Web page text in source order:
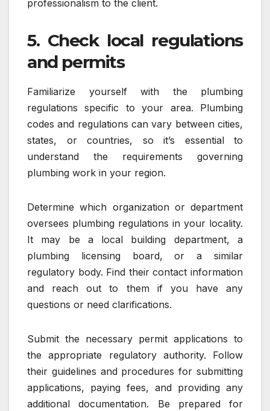
professionalism to the client.
5. Check local regulations
and permits
Familiarize yourself with the plumbing
regulations specific to your area. Plumbing
codes and regulations can vary between cities,
states, or countries, so it’s essential to
understand the requirements governing
plumbing work in your region.
Determine which organization or department
oversees plumbing regulations in your locality.
It may be a local building department, a
plumbing licensing board, or a similar
regulatory body. Find their contact information
and reach out to them if you have any
questions or need clarifications.
Submit the necessary permit applications to
the appropriate regulatory authority. Follow
their guidelines and procedures for submitting
applications, paying fees, and providing any
additional documentation. Be prepared for